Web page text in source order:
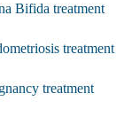
Bifida treatment
treatment
treatment